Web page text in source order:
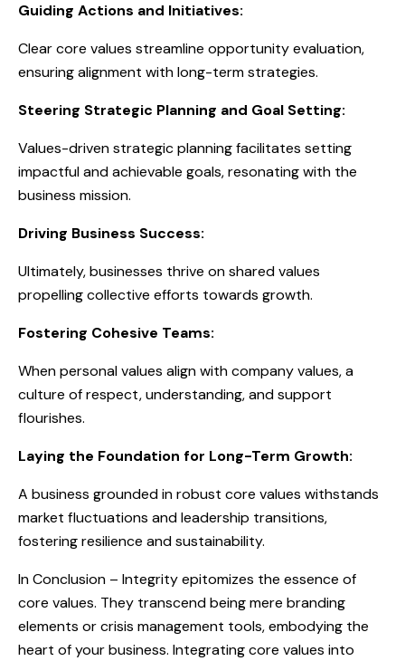
Guiding Actions and Initiatives:
Clear core values streamline opportunity evaluation,
ensuring alignment with long-term strategies.
Steering Strategic Planning and Goal Setting:
Values-driven strategic planning facilitates setting
impactful and achievable goals, resonating with the
business mission.
Driving Business Success:
Ultimately, businesses thrive on shared values
propelling collective efforts towards growth.
Fostering Cohesive Teams:
When personal values align with company values, a
culture of respect, understanding, and support
flourishes.
Laying the Foundation for Long-Term Growth:
A business grounded in robust core values withstands
market fluctuations and leadership transitions,
fostering resilience and sustainability.
In Conclusion – Integrity epitomizes the essence of
core values. They transcend being mere branding
elements or crisis management tools, embodying the
heart of your business. Integrating core values into